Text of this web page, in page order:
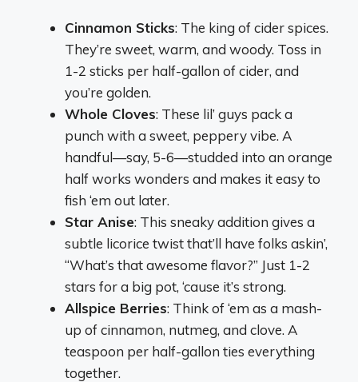
Cinnamon Sticks: The king of cider spices.
They’re sweet, warm, and woody. Toss in
1-2 sticks per half-gallon of cider, and
you’re golden.
Whole Cloves: These lil’ guys pack a
punch with a sweet, peppery vibe. A
handful—say, 5-6—studded into an orange
half works wonders and makes it easy to
fish ‘em out later.
Star Anise: This sneaky addition gives a
subtle licorice twist that’ll have folks askin’,
“What’s that awesome flavor?” Just 1-2
stars for a big pot, ‘cause it’s strong.
Allspice Berries: Think of ‘em as a mash-
up of cinnamon, nutmeg, and clove. A
teaspoon per half-gallon ties everything
together.